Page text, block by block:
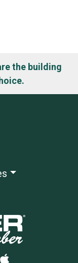
the building